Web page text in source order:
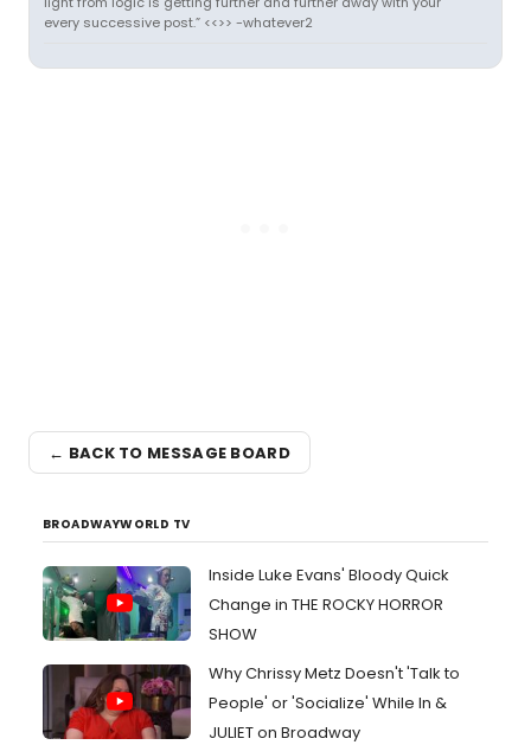
every successive post.” <<>> -whatever2
← BACK TO MESSAGE BOARD
BROADWAYWORLD TV
Inside Luke Evans' Bloody Quick
Change in THE ROCKY HORROR
SHOW
Why Chrissy Metz Doesn't 'Talk to
People' or 'Socialize' While In &
JULIET on Broadway